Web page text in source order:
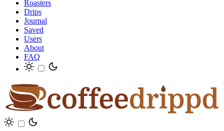
Roasters
Drips
Journal
Saved
Users
About
FAQ